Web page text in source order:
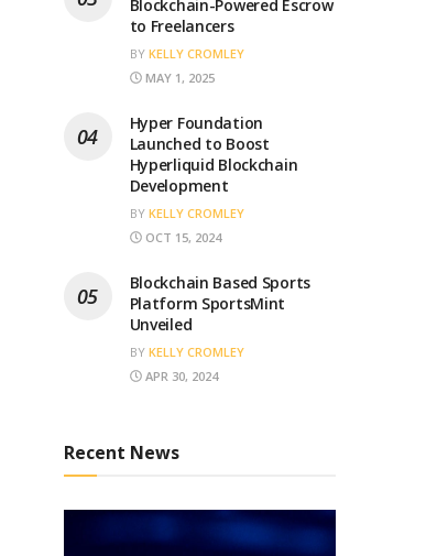
Blockchain-Powered Escrow
to Freelancers
BY KELLY CROMLEY
MAY 1, 2025
Hyper Foundation
Launched to Boost
Hyperliquid Blockchain
Development
BY KELLY CROMLEY
OCT 15, 2024
Blockchain Based Sports
Platform SportsMint
Unveiled
BY KELLY CROMLEY
APR 30, 2024
Recent News